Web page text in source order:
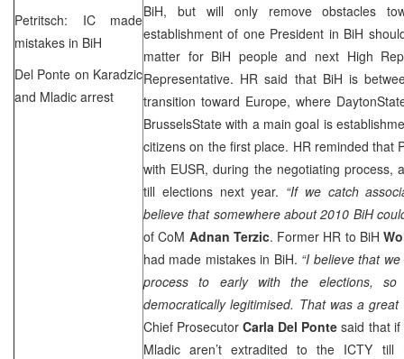
Petritsch: IC made
mistakes in BiH
Del Ponte on Karadzic
and Mladic arrest
BiH, but will only remove obstacles
establishment of one President in BiH
matter for BiH people and next High
Representative. HR said that BiH is
transition toward Europe, where Dayton
BrusselsState with a main goal is
citizens on the first place. HR reminded that
with EUSR, during the negotiating process,
till elections next year. “If we catch
believe that somewhere about 2010 BiH
of CoM Adnan Terzic. Former HR to BiH
had made mistakes in BiH. “I believe that
process to early with the elections, so
democratically legitimised. That was a
Chief ProsecutorCarla Del Ponte said that if
Mladic aren’t extradited to the ICTY